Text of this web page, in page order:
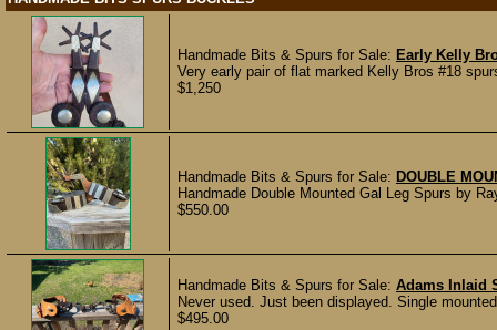
Handmade Bits & Spurs for Sale: Early Kelly
Very early pair of flat marked Kelly Bros #18
$1,250
Handmade Bits & Spurs for Sale: DOUBLE
Handmade Double Mounted Gal Leg Spurs by
$550.00
Handmade Bits & Spurs for Sale: Adams Inlaid
Never used. Just been displayed. Single
$495.00